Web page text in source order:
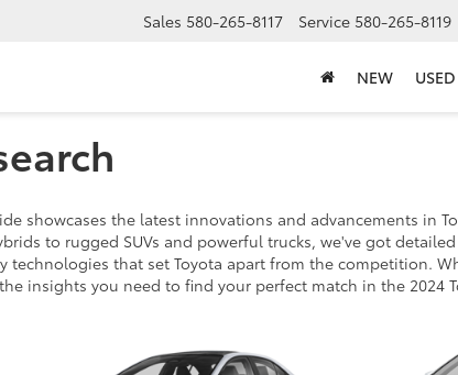
Sales 580-265-8117 Service 580-265-8119
NEW USED
showcases the latest innovations and advancements in
to rugged SUVs and powerful trucks, we've got
technologies that set Toyota apart from the competition.
insights you need to find your perfect match in the 2024